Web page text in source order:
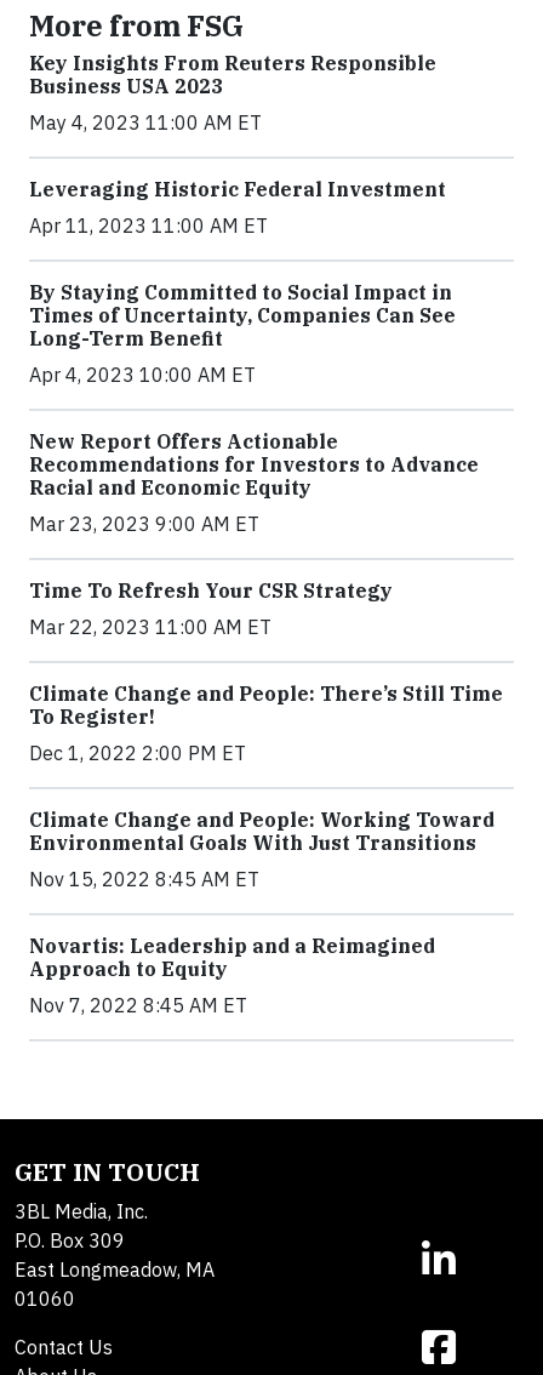
More from FSG
Key Insights From Reuters Responsible
Business USA 2023
May 4, 2023 11:00 AM ET
Leveraging Historic Federal Investment
Apr 11, 2023 11:00 AM ET
By Staying Committed to Social Impact in
Times of Uncertainty, Companies Can See
Long-Term Benefit
Apr 4, 2023 10:00 AM ET
New Report Offers Actionable
Recommendations for Investors to Advance
Racial and Economic Equity
Mar 23, 2023 9:00 AM ET
Time To Refresh Your CSR Strategy
Mar 22, 2023 11:00 AM ET
Climate Change and People: There’s Still Time
To Register!
Dec 1, 2022 2:00 PM ET
Climate Change and People: Working Toward
Environmental Goals With Just Transitions
Nov 15, 2022 8:45 AM ET
Novartis: Leadership and a Reimagined
Approach to Equity
Nov 7, 2022 8:45 AM ET
GET IN TOUCH
3BL Media, Inc.
P.O. Box 309
East Longmeadow, MA
01060
Contact Us